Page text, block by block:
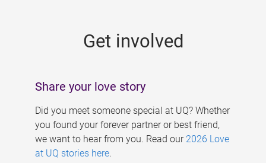
Get involved
Share your love story
Did you meet someone special at UQ? Whether
you found your forever partner or best friend,
we want to hear from you. Read our 2026 Love
at UQ stories here.